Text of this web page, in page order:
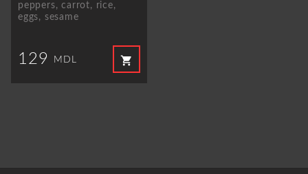
peppers, carrot, rice,
eggs, sesame
129 MDL shopping_cart